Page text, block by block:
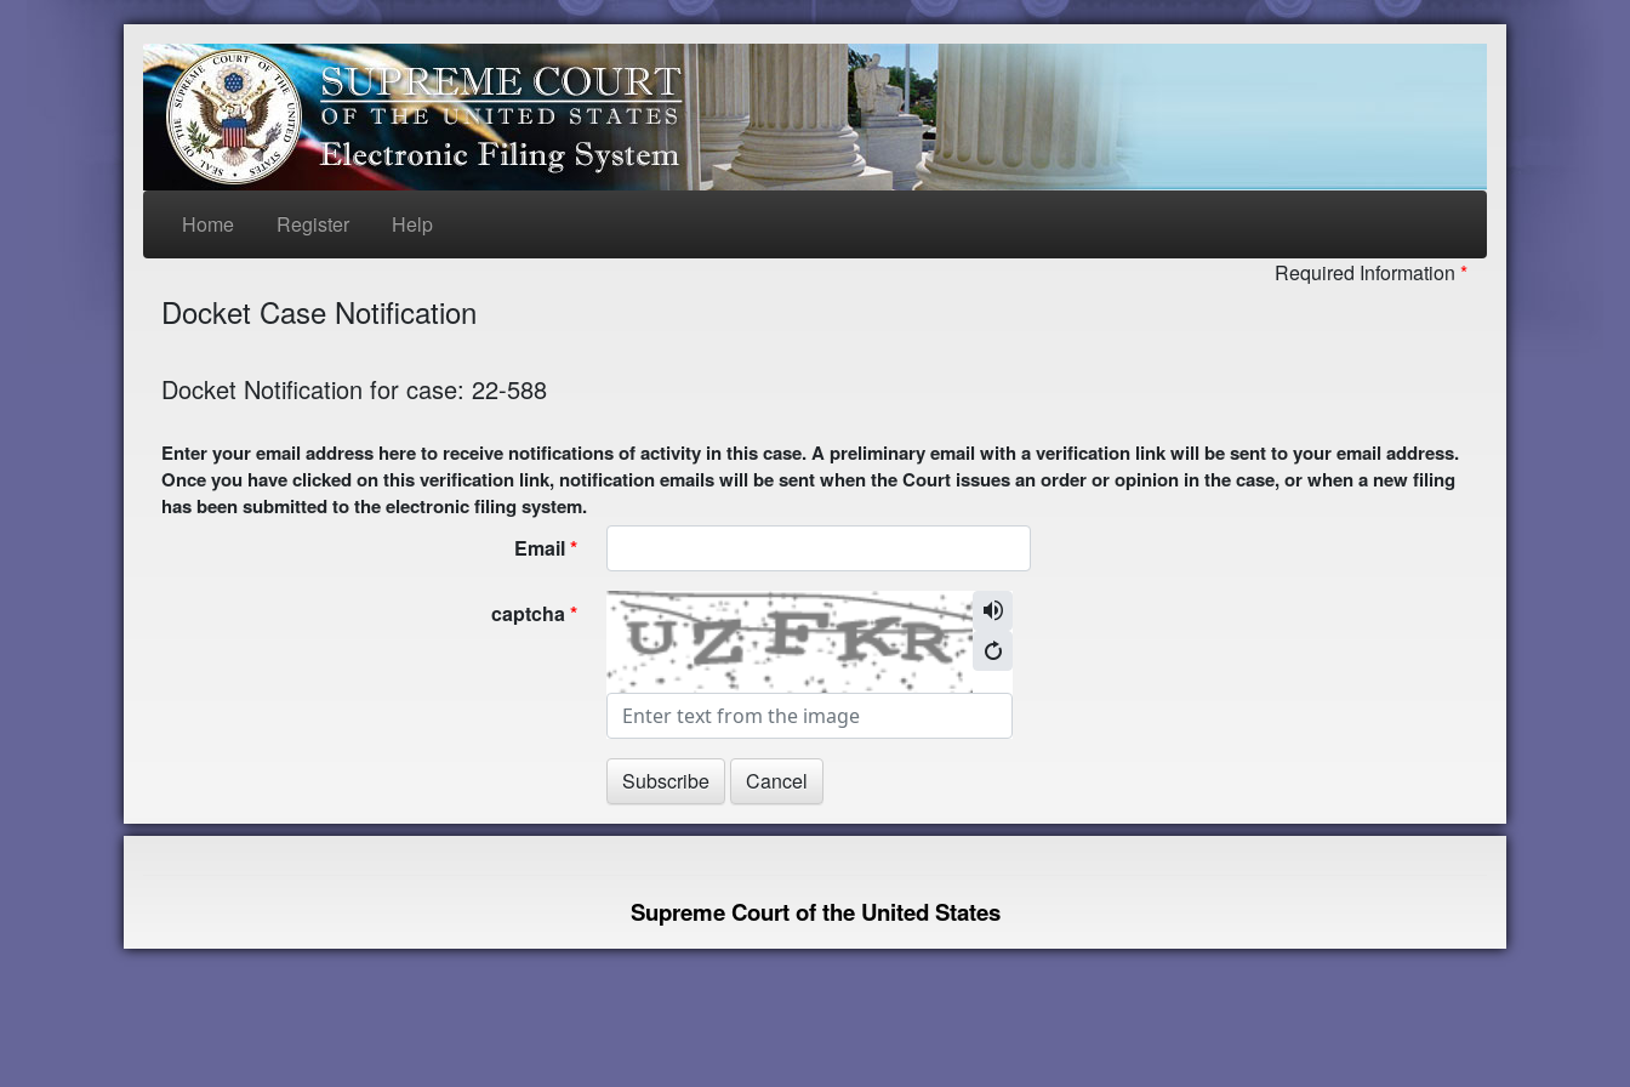
Home Register Help
Docket Case Notification
Required Information
Docket Notification for case: 22-588
Enter your email address here to receive notifications of activity in this case. A preliminary email with a verification link will be sent to your email address.
Once you have clicked on this verification link, notification emails will be sent when the Court issues an order or opinion in the case, or when a new filing
has been submitted to the electronic filing system.
Email
captcha
Supreme Court of the United States